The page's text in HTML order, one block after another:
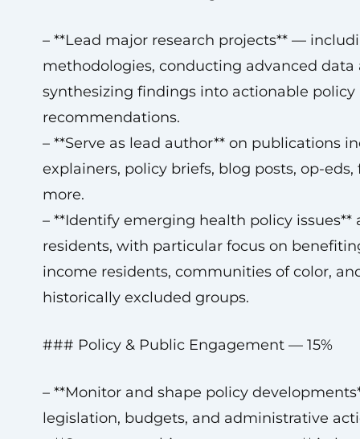
– **Lead major research projects** —
methodologies, conducting advanced data
synthesizing findings into actionable policy
recommendations.
– **Serve as lead author** on publications
explainers, policy briefs, blog posts, op-eds,
more.
– **Identify emerging health policy issues**
residents, with particular focus on
income residents, communities of color,
historically excluded groups.
### Policy & Public Engagement — 15%
– **Monitor and shape policy
legislation, budgets, and administrative